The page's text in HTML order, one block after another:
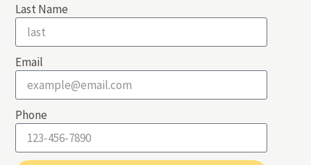
Last Name
Email
Phone